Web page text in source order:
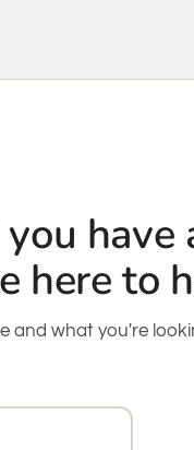
have
here to
and what you're